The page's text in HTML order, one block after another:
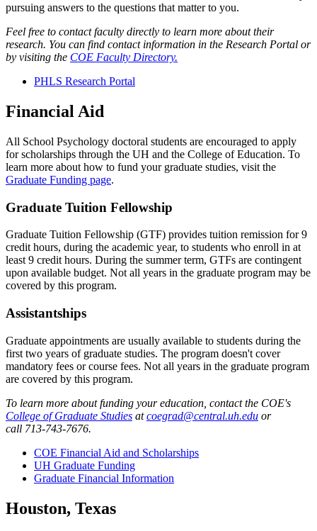
pursuing answers to the questions that matter to you.
Feel free to contact faculty directly to learn more about their
research. You can find contact information in the Research Portal or
by visiting the COE Faculty Directory.
PHLS Research Portal
Financial Aid
All School Psychology doctoral students are encouraged to apply
for scholarships through the UH and the College of Education. To
learn more about how to fund your graduate studies, visit the
Graduate Funding page.
Graduate Tuition Fellowship
Graduate Tuition Fellowship (GTF) provides tuition remission for 9
credit hours, during the academic year, to students who enroll in at
least 9 credit hours. During the summer term, GTFs are contingent
upon available budget. Not all years in the graduate program may be
covered by this program.
Assistantships
Graduate appointments are usually available to students during the
first two years of graduate studies. The program doesn't cover
mandatory fees or course fees. Not all years in the graduate program
are covered by this program.
To learn more about funding your education, contact the COE's
College of Graduate Studies atcoegrad@central.uh.edu or
call 713-743-7676.
COE Financial Aid and Scholarships
UH Graduate Funding
Graduate Financial Information
Houston, Texas